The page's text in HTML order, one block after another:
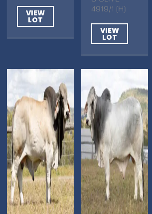
VIEW
LOT
4919/1 (H)
VIEW
LOT